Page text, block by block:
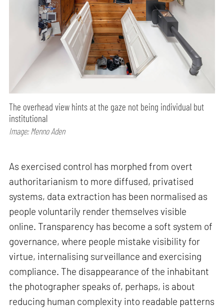
The overhead view hints at the gaze not being individual but
institutional
Image: Menno Aden
As exercised control has morphed from overt
authoritarianism to more diffused, privatised
systems, data extraction has been normalised as
people voluntarily render themselves visible
online. Transparency has become a soft system of
governance, where people mistake visibility for
virtue, internalising surveillance and exercising
compliance. The disappearance of the inhabitant
the photographer speaks of, perhaps, is about
reducing human complexity into readable patterns